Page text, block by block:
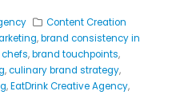
Content Creation
,brand consistency in
,brand touchpoints,
,culinary brand strategy,
,EatDrink Creative Agency,